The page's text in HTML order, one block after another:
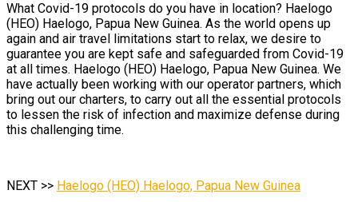
What Covid-19 protocols do you have in location? Haelogo
(HEO) Haelogo, Papua New Guinea. As the world opens up
again and air travel limitations start to relax, we desire to
guarantee you are kept safe and safeguarded from Covid-19
at all times. Haelogo (HEO) Haelogo, Papua New Guinea. We
have actually been working with our operator partners, which
bring out our charters, to carry out all the essential protocols
to lessen the risk of infection and maximize defense during
this challenging time.
NEXT >> Haelogo (HEO) Haelogo, Papua New Guinea